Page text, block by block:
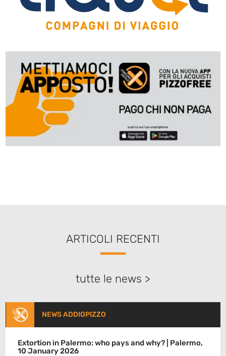
ARTICOLI RECENTI
tutte le news >
NEWS ADDIOPIZZO
Extortion in Palermo: who pays and why? | Palermo,
10 January 2026